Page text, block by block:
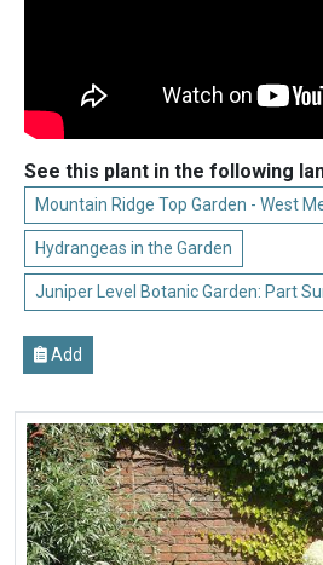
See this plant in the following
Mountain Ridge Top Garden - West
Hydrangeas in the Garden
Juniper Level Botanic Garden: Part
Add